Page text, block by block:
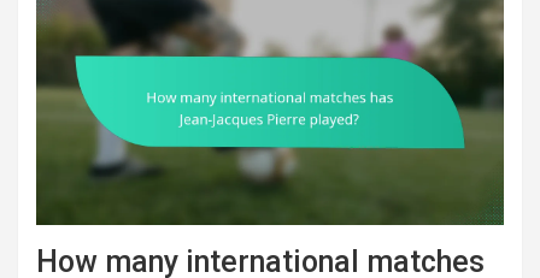
How many international matches